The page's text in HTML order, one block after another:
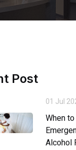
Post
01 Jul
When
Alcohol